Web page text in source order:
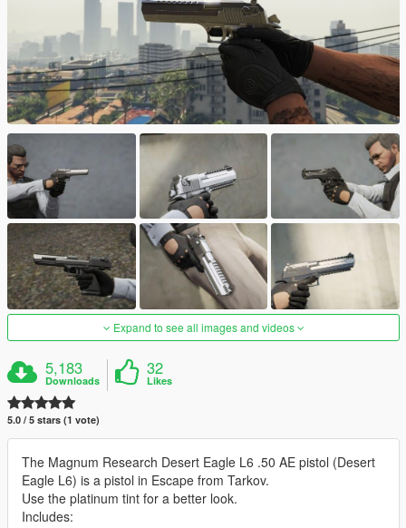
Expand to see all images and videos
5,183
Downloads
32
Likes
5.0 / 5 stars (1 vote)
The Magnum Research Desert Eagle L6 .50 AE pistol (Desert
Eagle L6) is a pistol in Escape from Tarkov.
Use the platinum tint for a better look.
Includes: